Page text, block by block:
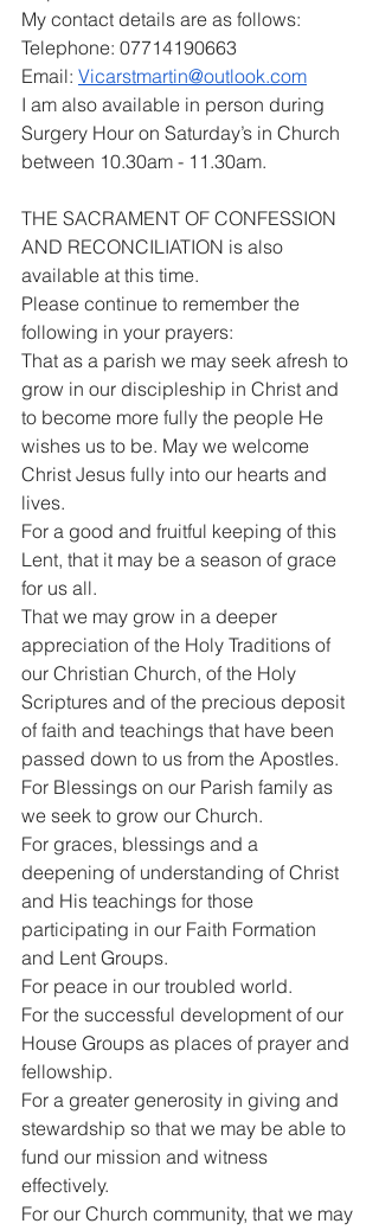
My contact details are as follows:
Telephone: 07714190663
Email: Vicarstmartin@outlook.com
I am also available in person during
Surgery Hour on Saturday’s in Church
between 10.30am - 11.30am.
THE SACRAMENT OF CONFESSION
AND RECONCILIATION is also
available at this time.
Please continue to remember the
following in your prayers:
That as a parish we may seek afresh to
grow in our discipleship in Christ and
to become more fully the people He
wishes us to be. May we welcome
Christ Jesus fully into our hearts and
lives.
For a good and fruitful keeping of this
Lent, that it may be a season of grace
for us all.
That we may grow in a deeper
appreciation of the Holy Traditions of
our Christian Church, of the Holy
Scriptures and of the precious deposit
of faith and teachings that have been
passed down to us from the Apostles.
For Blessings on our Parish family as
we seek to grow our Church.
For graces, blessings and a
deepening of understanding of Christ
and His teachings for those
participating in our Faith Formation
and Lent Groups.
For peace in our troubled world.
For the successful development of our
House Groups as places of prayer and
fellowship.
For a greater generosity in giving and
stewardship so that we may be able to
fund our mission and witness
effectively.
For our Church community, that we may